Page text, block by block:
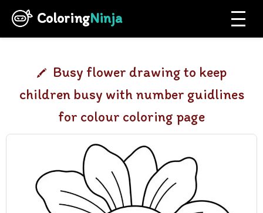
ColoringNinja
Busy flower drawing to keep
children busy with number guidlines
for colour coloring page